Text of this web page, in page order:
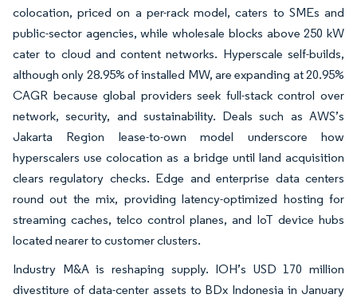
colocation, priced on a per-rack model, caters to SMEs and
public-sector agencies, while wholesale blocks above 250 kW
cater to cloud and content networks. Hyperscale self-builds,
although only 28.95% of installed MW, are expanding at 20.95%
CAGR because global providers seek full-stack control over
network, security, and sustainability. Deals such as AWS’s
Jakarta Region lease-to-own model underscore how
hyperscalers use colocation as a bridge until land acquisition
clears regulatory checks. Edge and enterprise data centers
round out the mix, providing latency-optimized hosting for
streaming caches, telco control planes, and IoT device hubs
located nearer to customer clusters.
Industry M&A is reshaping supply. IOH’s USD 170 million
divestiture of data-center assets to BDx Indonesia in January